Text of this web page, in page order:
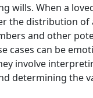
wills. When a
the distribution of
and other
cases can be
involve
determining the